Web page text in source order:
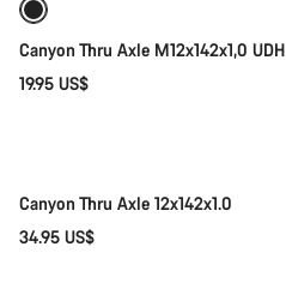
Canyon Thru Axle M12x142x1,0 UDH
19.95 US$
Canyon Thru Axle 12x142x1.0
34.95 US$